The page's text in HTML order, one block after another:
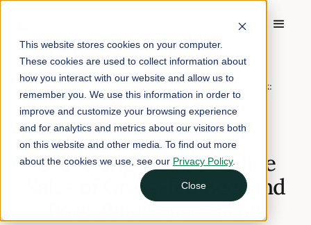
This website stores cookies on your computer.
These cookies are used to collect information about
how you interact with our website and allow us to
remember you. We use this information in order to
improve and customize your browsing experience
and for analytics and metrics about our visitors both
on this website and other media. To find out more
about the cookies we use, see our Privacy Policy.
Close
Home Blog
Unlocking Record Online Sales of Grass-fed Beef and Pork:
Black Barn Farms
September 12, 2023 3 min read
Unlocking Record Online
Sales of Grass-fed Beef and
Pork: Black Barn Farms